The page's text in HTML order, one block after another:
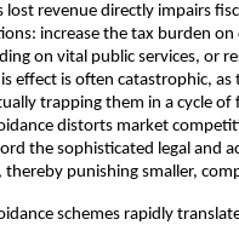
revenue directly impairs
increase the tax burden on
on vital public services, or
effect is often catastrophic, as
trapping them in a cycle of
distorts market
the sophisticated legal and
punishing smaller,
schemes rapidly